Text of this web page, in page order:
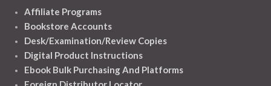
Affiliate Programs
Bookstore Accounts
Desk/Examination/Review Copies
Digital Product Instructions
Ebook Bulk Purchasing And Platforms